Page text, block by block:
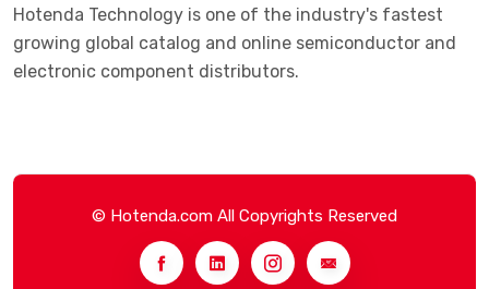
Hotenda Technology is one of the industry's fastest
growing global catalog and online semiconductor and
electronic component distributors.
© Hotenda.com All Copyrights Reserved